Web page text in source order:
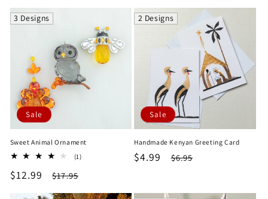
price
price
price
3 Designs
Sale
Sweet Animal Ornament
(1)1
Sale
$12.99
Regular
price
$17.95
2 Designs
Sale
Handmade Kenyan Greeting Card
Sale
$4.99
Regular
$6.95